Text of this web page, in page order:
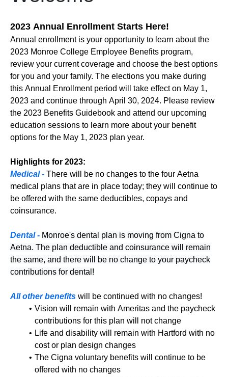
2023 Annual Enrollment Starts Here!
Annual enrollment is your opportunity to learn about the
2023 Monroe College Employee Benefits program,
review your current coverage and choose the best options
for you and your family. The elections you make during
this Annual Enrollment period will take effect on May 1,
2023 and continue through April 30, 2024. Please review
the 2023 Benefits Guidebook and attend our upcoming
education sessions to learn more about your benefit
options for the May 1, 2023 plan year.
Highlights for 2023:
Medical - There will be no changes to the four Aetna
medical plans that are in place today; they will continue to
be offered with the same deductibles, copays and
coinsurance.
Dental - Monroe's dental plan is moving from Cigna to
Aetna. The plan deductible and coinsurance will remain
the same, and there will be no change to your paycheck
contributions for dental!
All other benefits will be continued with no changes!
Vision will remain with Ameritas and the paycheck
contributions for this plan will not change
Life and disability will remain with Hartford with no
cost or plan design changes
The Cigna voluntary benefits will continue to be
offered with no changes